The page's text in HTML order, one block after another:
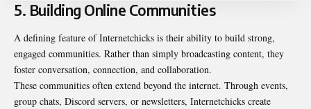
5. Building Online Communities
A defining feature of Internetchicks is their ability to build strong,
engaged communities. Rather than simply broadcasting content, they
foster conversation, connection, and collaboration.
These communities often extend beyond the internet. Through events,
group chats, Discord servers, or newsletters, Internetchicks create